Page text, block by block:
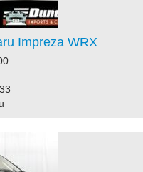
Impreza WRX